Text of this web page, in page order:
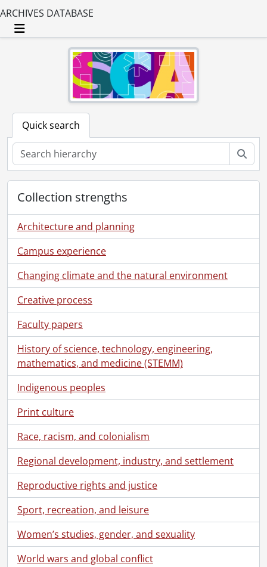
ARCHIVES DATABASE
Toggle navigation
Quick search
Collection strengths
Architecture and planning
Campus experience
Changing climate and the natural environment
Creative process
Faculty papers
History of science, technology, engineering,
mathematics, and medicine (STEMM)
Indigenous peoples
Print culture
Race, racism, and colonialism
Regional development, industry, and settlement
Reproductive rights and justice
Sport, recreation, and leisure
Women’s studies, gender, and sexuality
World wars and global conflict